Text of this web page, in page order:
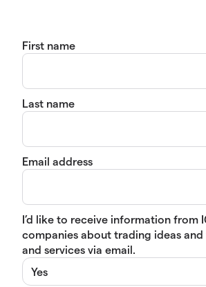
First name
Last name
Email address
I’d like to receive information from
companies about trading ideas
and services via email.
Yes